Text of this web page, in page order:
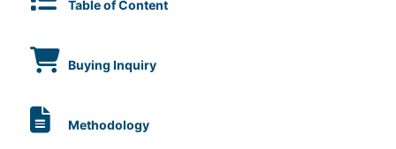
Table of Content
Buying Inquiry
Methodology